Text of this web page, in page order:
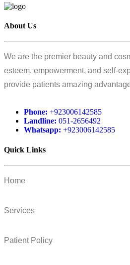
About Us
We are the premier beauty and
esteem, empowerment, and self-
provide patients amazing
Phone: +923006142585
Landline: 051-2656492
Whatsapp: +923006142585
Quick Links
Home
Services
Patient Policy